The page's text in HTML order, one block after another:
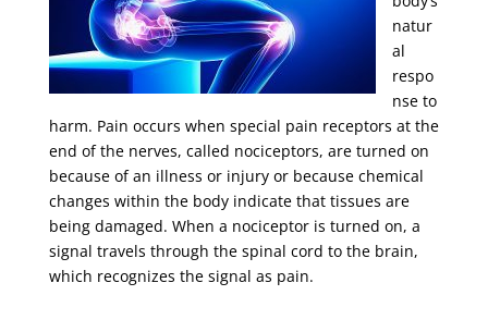
natur
al
respo
nse to
harm. Pain occurs when special pain receptors at the
end of the nerves, called nociceptors, are turned on
because of an illness or injury or because chemical
changes within the body indicate that tissues are
being damaged. When a nociceptor is turned on, a
signal travels through the spinal cord to the brain,
which recognizes the signal as pain.